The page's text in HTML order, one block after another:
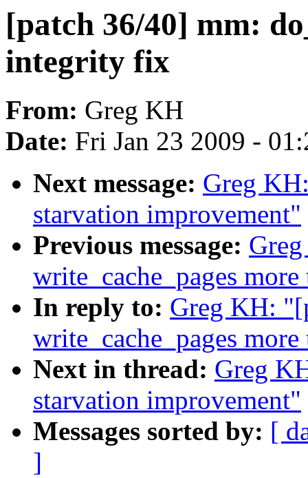
[patch 36/40] mm:
integrity fix
From: Greg KH
Date: Fri Jan 23 2009 -
Next message: Greg
starvation improvement"
Previous message:
write_cache_pages
In reply to: Greg KH:
write_cache_pages
Next in thread: Greg
starvation improvement"
Messages sorted by: [
]